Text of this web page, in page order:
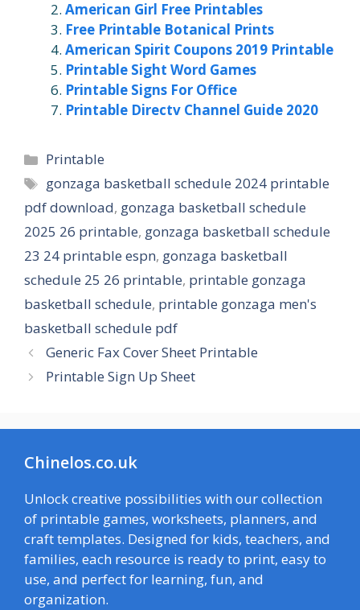
American Girl Free Printables
Free Printable Botanical Prints
American Spirit Coupons 2019 Printable
Printable Sight Word Games
Printable Signs For Office
Printable Directv Channel Guide 2020
Categories
Printable
Tags
gonzaga basketball schedule 2024 printable
pdf download, gonzaga basketball schedule
2025 26 printable, gonzaga basketball schedule
23 24 printable espn, gonzaga basketball
schedule 25 26 printable, printable gonzaga
basketball schedule, printable gonzaga men's
basketball schedule pdf
Generic Fax Cover Sheet Printable
Printable Sign Up Sheet
Chinelos.co.uk
Unlock creative possibilities with our collection
of printable games, worksheets, planners, and
craft templates. Designed for kids, teachers, and
families, each resource is ready to print, easy to
use, and perfect for learning, fun, and
organization.